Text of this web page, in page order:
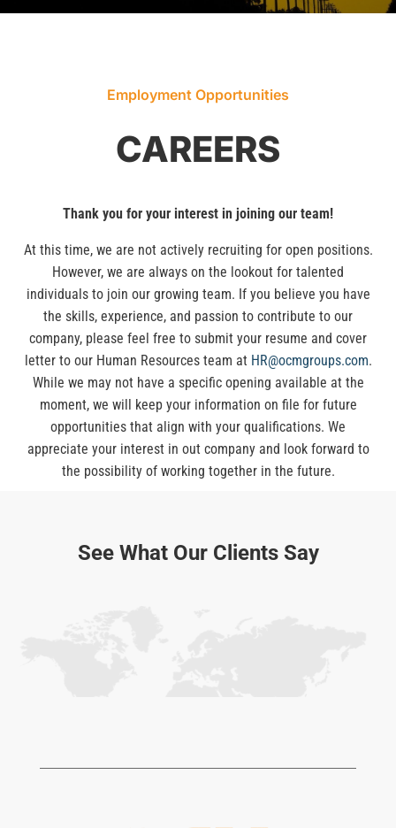
Employment Opportunities
CAREERS
Thank you for your interest in joining our team!
At this time, we are not actively recruiting for open positions.
However, we are always on the lookout for talented
individuals to join our growing team. If you believe you have
the skills, experience, and passion to contribute to our
company, please feel free to submit your resume and cover
letter to our Human Resources team at HR@ocmgroups.com.
While we may not have a specific opening available at the
moment, we will keep your information on file for future
opportunities that align with your qualifications. We
appreciate your interest in out company and look forward to
the possibility of working together in the future.
See What Our Clients Say